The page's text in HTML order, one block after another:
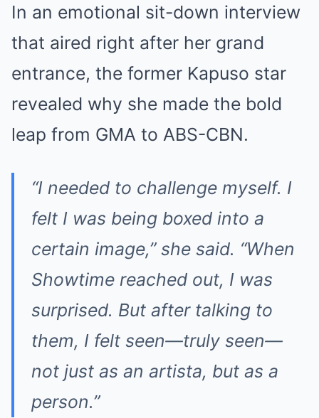
In an emotional sit-down interview
that aired right after her grand
entrance, the former Kapuso star
revealed why she made the bold
leap from GMA to ABS-CBN.
“I needed to challenge myself. I
felt I was being boxed into a
certain image,” she said. “When
Showtime reached out, I was
surprised. But after talking to
them, I felt seen—truly seen—
not just as an artista, but as a
person.”